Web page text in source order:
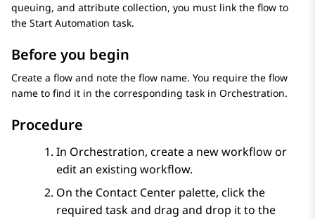
queuing, and attribute collection, you must link the flow to
the Start Automation task.
Before you begin
Create a flow and note the flow name. You require the flow
name to find it in the corresponding task in Orchestration.
Procedure
In Orchestration, create a new workflow or
edit an existing workflow.
On the Contact Center palette, click the
required task and drag and drop it to the